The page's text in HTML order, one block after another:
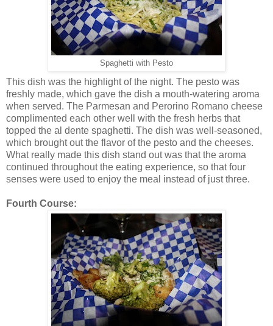
Spaghetti with Pesto
This dish was the highlight of the night. The pesto was
freshly made, which gave the dish a mouth-watering aroma
when served. The Parmesan and Perorino Romano cheese
complimented each other well with the fresh herbs that
topped the al dente spaghetti. The dish was well-seasoned,
which brought out the flavor of the pesto and the cheeses.
What really made this dish stand out was that the aroma
continued throughout the eating experience, so that four
senses were used to enjoy the meal instead of just three.
Fourth Course: